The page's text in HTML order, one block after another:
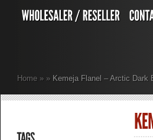
Home » » Kemeja Flanel – Arctic Dark